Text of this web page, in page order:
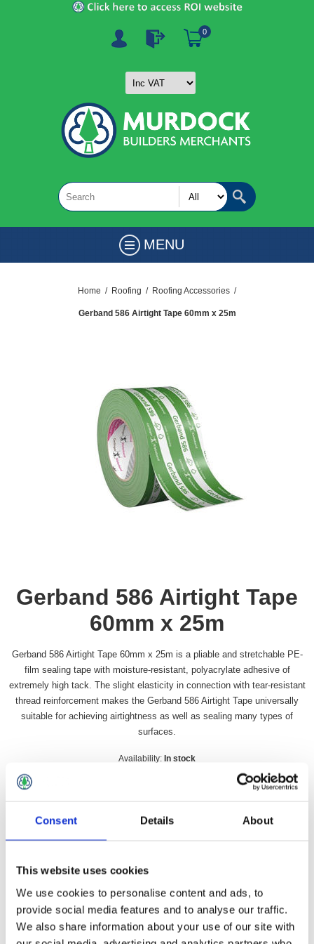
Consent Details About
This website uses cookies
We use cookies to personalise content and ads, to
provide social media features and to analyse our traffic.
We also share information about your use of our site with
0
MENU
Home / Roofing / Roofing Accessories /
Gerband 586 Airtight Tape 60mm x 25m
Gerband 586 Airtight Tape
60mm x 25m
Gerband 586 Airtight Tape 60mm x 25m is a pliable and stretchable PE-
film sealing tape with moisture-resistant, polyacrylate adhesive of
extremely high tack. The slight elasticity in connection with tear-resistant
thread reinforcement makes the Gerband 586 Airtight Tape universally
suitable for achieving airtightness as well as sealing many types of
surfaces.
Availability: In stock
Qty:
Overview Contact Us